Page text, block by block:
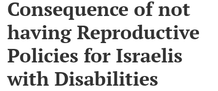
Consequence of not
having Reproductive
Policies for Israelis
with Disabilities